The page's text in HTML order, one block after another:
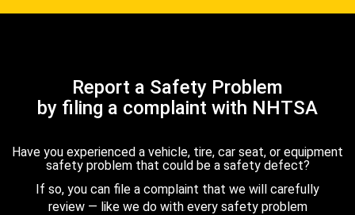
Report a Safety Problem
by filing a complaint with NHTSA
Have you experienced a vehicle, tire, car seat, or equipment
safety problem that could be a safety defect?
If so, you can file a complaint that we will carefully
review — like we do with every safety problem